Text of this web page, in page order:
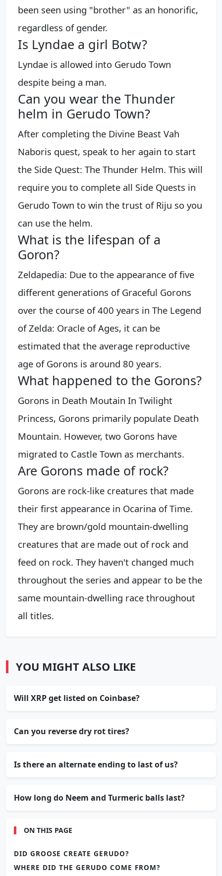
been seen using "brother" as an honorific,
regardless of gender.
Is Lyndae a girl Botw?
Lyndae is allowed into Gerudo Town
despite being a man.
Can you wear the Thunder
helm in Gerudo Town?
After completing the Divine Beast Vah
Naboris quest, speak to her again to start
the Side Quest: The Thunder Helm. This will
require you to complete all Side Quests in
Gerudo Town to win the trust of Riju so you
can use the helm.
What is the lifespan of a
Goron?
Zeldapedia: Due to the appearance of five
different generations of Graceful Gorons
over the course of 400 years in The Legend
of Zelda: Oracle of Ages, it can be
estimated that the average reproductive
age of Gorons is around 80 years.
What happened to the Gorons?
Gorons in Death Moutain In Twilight
Princess, Gorons primarily populate Death
Mountain. However, two Gorons have
migrated to Castle Town as merchants.
Are Gorons made of rock?
Gorons are rock-like creatures that made
their first appearance in Ocarina of Time.
They are brown/gold mountain-dwelling
creatures that are made out of rock and
feed on rock. They haven't changed much
throughout the series and appear to be the
same mountain-dwelling race throughout
all titles.
YOU MIGHT ALSO LIKE
Will XRP get listed on Coinbase?
Can you reverse dry rot tires?
Is there an alternate ending to last of us?
How long do Neem and Turmeric balls last?
ON THIS PAGE
DID GROOSE CREATE GERUDO?
WHERE DID THE GERUDO COME FROM?